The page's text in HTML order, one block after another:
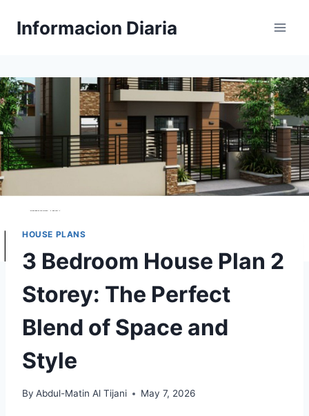
Informacion Diaria
HOUSE PLANS
3 Bedroom House Plan 2
Storey: The Perfect
Blend of Space and
Style
By Abdul-Matin Al Tijani May 7, 2026